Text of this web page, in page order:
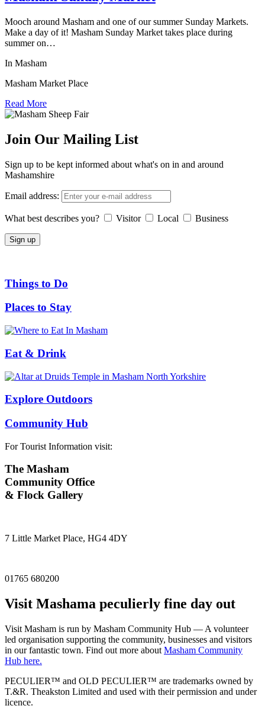
Mooch around Masham and one of our summer Sunday Markets.
Make a day of it! Masham Sunday Market takes place during
summer on…
In Masham
Masham Market Place
Read More
Join Our Mailing List
Sign up to be kept informed about what's on in and around
Mashamshire
Email address:
What best describes you? Visitor Local Business
Things to Do
Places to Stay
Eat & Drink
Explore Outdoors
Community Hub
For Tourist Information visit:
The Masham
Community Office
& Flock Gallery
7 Little Market Place, HG4 4DY
01765 680200
Visit Mashama peculierly fine day out
Visit Masham is run by Masham Community Hub — A volunteer
led organisation supporting the community, businesses and visitors
in our fantastic town. Find out more about Masham Community
Hub here.
PECULIER™ and OLD PECULIER™ are trademarks owned by
T.&R. Theakston Limited and used with their permission and under
licence.